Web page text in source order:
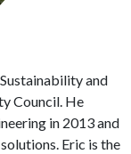
and
Council. He
in 2013 and
Eric is the